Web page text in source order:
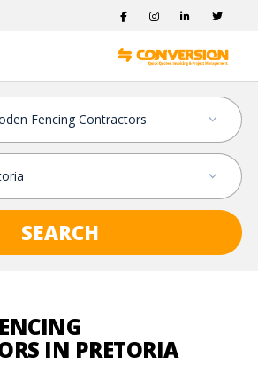
SEARCH
IN PRETORIA